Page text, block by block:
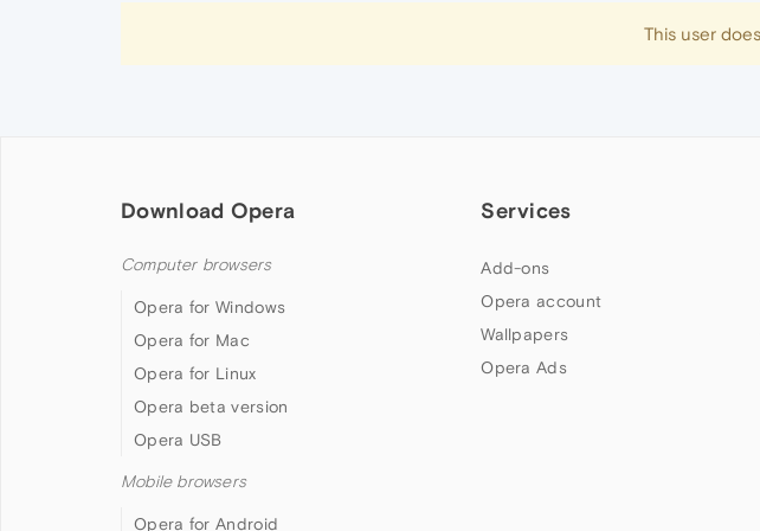
This user
Download Opera
Computer browsers
Opera for Windows
Opera for Mac
Opera for Linux
Opera beta version
Opera USB
Mobile browsers
Opera for Android
Services
Add-ons
Opera account
Wallpapers
Opera Ads